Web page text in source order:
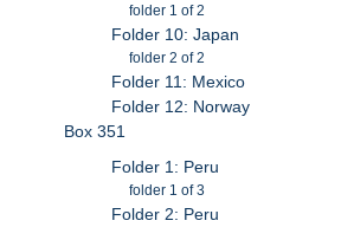
folder 1 of 2
Folder 10: Japan
folder 2 of 2
Folder 11: Mexico
Folder 12: Norway
Box 351
Folder 1: Peru
folder 1 of 3
Folder 2: Peru